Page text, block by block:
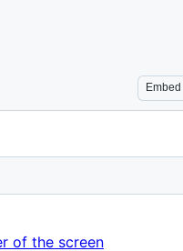
Embed
of the screen